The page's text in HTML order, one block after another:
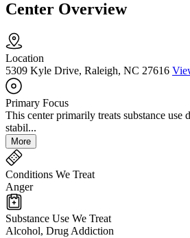
Center Overview
Location
5309 Kyle Drive, Raleigh, NC 27616
Primary Focus
This center primarily treats substance use
stabil...
More
Conditions We Treat
Anger
Substance Use We Treat
Alcohol, Drug Addiction